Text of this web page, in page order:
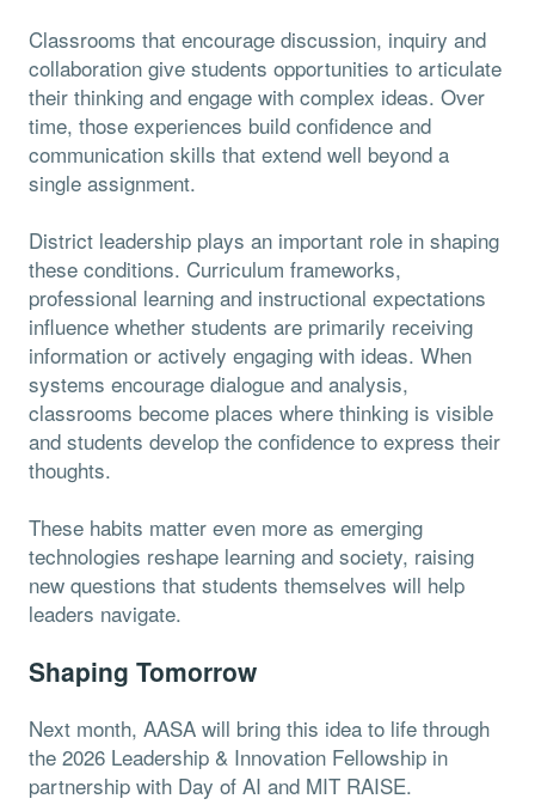
Classrooms that encourage discussion, inquiry and
collaboration give students opportunities to articulate
their thinking and engage with complex ideas. Over
time, those experiences build confidence and
communication skills that extend well beyond a
single assignment.
District leadership plays an important role in shaping
these conditions. Curriculum frameworks,
professional learning and instructional expectations
influence whether students are primarily receiving
information or actively engaging with ideas. When
systems encourage dialogue and analysis,
classrooms become places where thinking is visible
and students develop the confidence to express their
thoughts.
These habits matter even more as emerging
technologies reshape learning and society, raising
new questions that students themselves will help
leaders navigate.
Shaping Tomorrow
Next month, AASA will bring this idea to life through
the 2026 Leadership & Innovation Fellowship in
partnership with Day of AI and MIT RAISE.